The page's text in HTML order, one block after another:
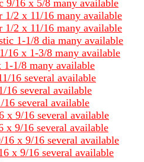
9/16 x 5/8 many available
1/2 x 11/16 many available
1/2 x 11/16 many available
1-1/8 dia many available
16 x 1-3/8 many available
1-1/8 many available
16 several available
16 several available
16 several available
x 9/16 several available
x 9/16 several available
x 9/16 several available
x 9/16 several available